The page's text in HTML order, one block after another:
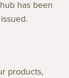
has been
products,